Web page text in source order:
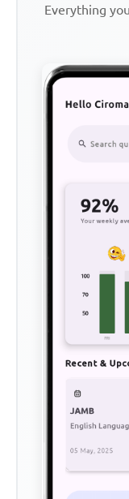
Everything